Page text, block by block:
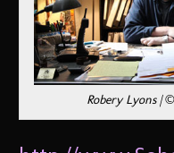
Robery Lyons |